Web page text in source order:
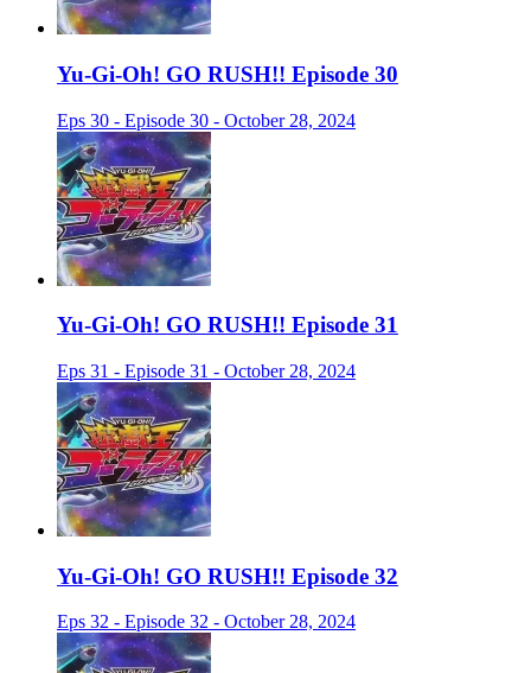
Yu-Gi-Oh! GO RUSH!! Episode 30
Eps 30 - Episode 30 - October 28, 2024
Yu-Gi-Oh! GO RUSH!! Episode 31
Eps 31 - Episode 31 - October 28, 2024
Yu-Gi-Oh! GO RUSH!! Episode 32
Eps 32 - Episode 32 - October 28, 2024